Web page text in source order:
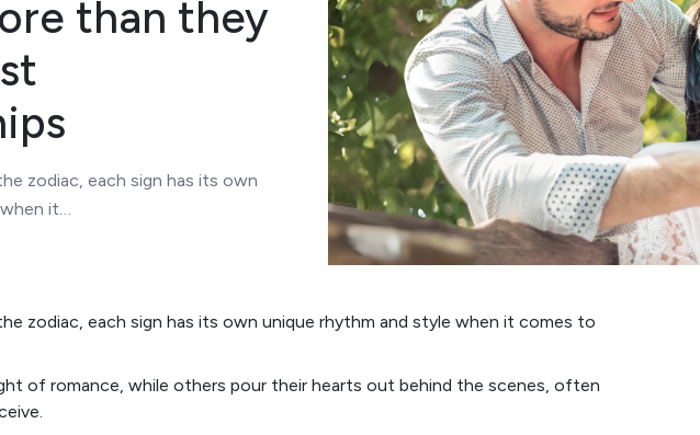
than they
zodiac, each sign has its own
it…
zodiac, each sign has its own unique rhythm and style when it comes to
of romance, while others pour their hearts out behind the scenes, often